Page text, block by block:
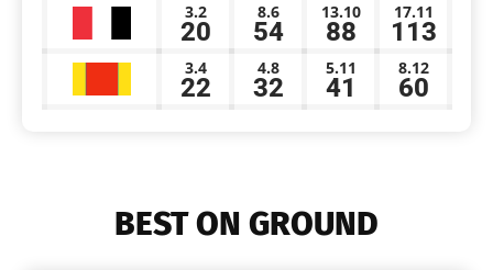
3.2
20
8.6
54
13.10
88
17.11
113
3.4
22
4.8
32
5.11
41
8.12
60
BEST ON GROUND